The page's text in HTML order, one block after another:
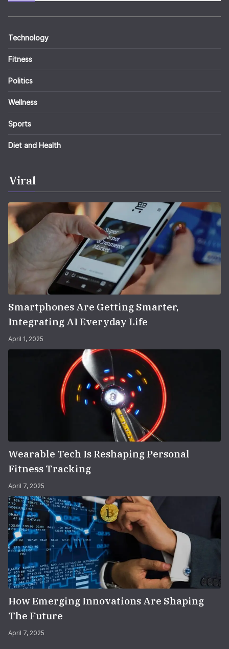
Technology
Fitness
Politics
Wellness
Sports
Diet and Health
Viral
Smartphones Are Getting Smarter,
Integrating AI Everyday Life
April 1, 2025
Wearable Tech Is Reshaping Personal
Fitness Tracking
April 7, 2025
How Emerging Innovations Are Shaping
The Future
April 7, 2025